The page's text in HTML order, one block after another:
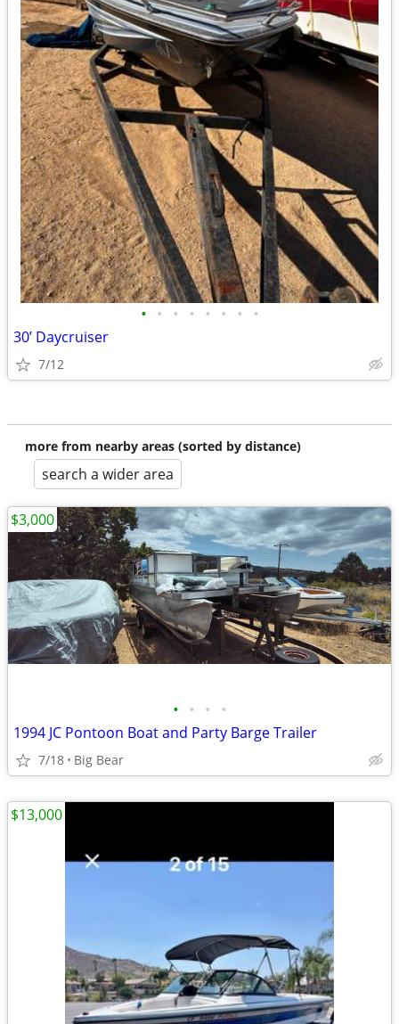
• • • • • • • •
30’ Daycruiser
7/12
more from nearby areas (sorted by distance)
search a wider area
• • • •
1994 JC Pontoon Boat and Party Barge Trailer
7/18 Big Bear
$3,000
$13,000